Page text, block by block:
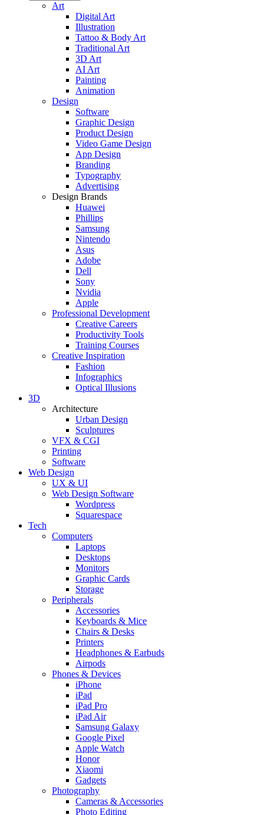
Art
Digital Art
Illustration
Tattoo & Body Art
Traditional Art
3D Art
AI Art
Painting
Animation
Design
Software
Graphic Design
Product Design
Video Game Design
App Design
Branding
Typography
Advertising
Design Brands
Huawei
Phillips
Samsung
Nintendo
Asus
Adobe
Dell
Sony
Nvidia
Apple
Professional Development
Creative Careers
Productivity Tools
Training Courses
Creative Inspiration
Fashion
Infographics
Optical Illusions
3D
Architecture
Urban Design
Sculptures
VFX & CGI
Printing
Software
Web Design
UX & UI
Web Design Software
Wordpress
Squarespace
Tech
Computers
Laptops
Desktops
Monitors
Graphic Cards
Storage
Peripherals
Accessories
Keyboards & Mice
Chairs & Desks
Printers
Headphones & Earbuds
Airpods
Phones & Devices
iPhone
iPad
iPad Pro
iPad Air
Samsung Galaxy
Google Pixel
Apple Watch
Honor
Xiaomi
Gadgets
Photography
Cameras & Accessories
Photo Editing